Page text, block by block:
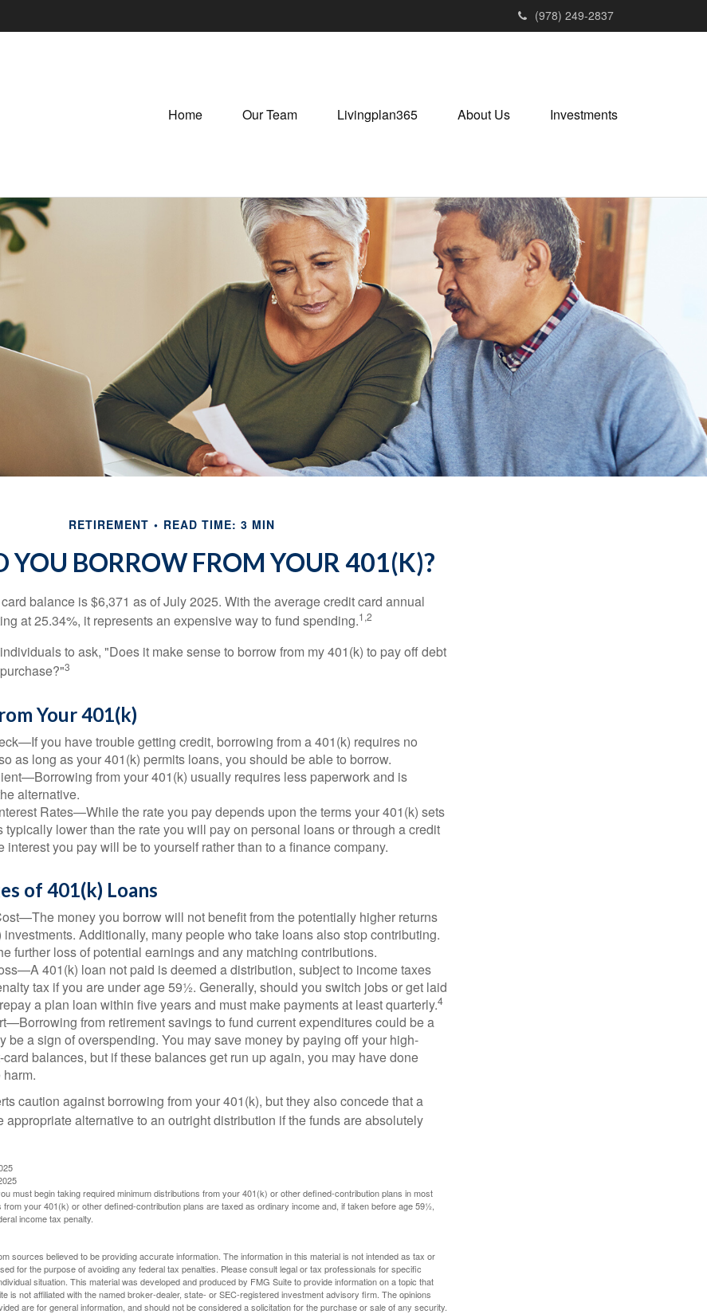
(978) 249-2837
Home Our Team Livingplan365 About Us Investments
RETIREMENT READ TIME: 3 MIN
YOU BORROW FROM YOUR 401(K)?
balance is $6,371 as of July 2025. With the average credit card annual
at 25.34%, it represents an expensive way to fund spending.1,2
to ask, "Does it make sense to borrow from my 401(k) to pay off debt
3
Your 401(k)
you have trouble getting credit, borrowing from a 401(k) requires no
as long as your 401(k) permits loans, you should be able to borrow.
from your 401(k) usually requires less paperwork and is
alternative.
Rates—While the rate you pay depends upon the terms your 401(k) sets
typically lower than the rate you will pay on personal loans or through a credit
interest you pay will be to yourself rather than to a finance company.
of 401(k) Loans
money you borrow will not benefit from the potentially higher returns
investments. Additionally, many people who take loans also stop contributing.
further loss of potential earnings and any matching contributions.
401(k) loan not paid is deemed a distribution, subject to income taxes
tax if you are under age 59½. Generally, should you switch jobs or get laid
a plan loan within five years and must make payments at least quarterly.4
from retirement savings to fund current expenditures could be a
be a sign of overspending. You may save money by paying off your high-
card balances, but if these balances get run up again, you may have done
caution against borrowing from your 401(k), but they also concede that a
appropriate alternative to an outright distribution if the funds are absolutely
must begin taking required minimum distributions from your 401(k) or other defined-contribution plans in most
your 401(k) or other defined-contribution plans are taxed as ordinary income and, if taken before age 59½,
income tax penalty.
sources believed to be providing accurate information. The information in this material is not intended as tax or
for the purpose of avoiding any federal tax penalties. Please consult legal or tax professionals for specific
situation. This material was developed and produced by FMG Suite to provide information on a topic that
is not affiliated with the named broker-dealer, state- or SEC-registered investment advisory firm. The opinions
are for general information, and should not be considered a solicitation for the purchase or sale of any security.